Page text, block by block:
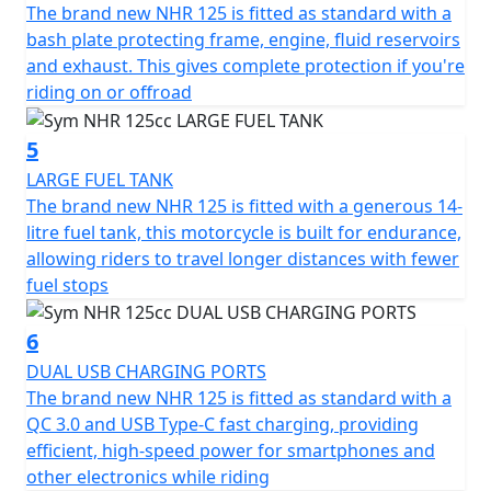
ensure precise and reliable stopping power, elevating
your safety with each ride.
The NHR 125cc makes no compromise on style and
convenience. Illuminate your path using the LED head
and taillight lamps, and keep your devices powered
with the 2A USB charger, ensuring you're always
connected. The sleek LCD dash provides all the vital
information you need at a glance, allowing you to focus
on the joy of riding.
With dimensions of 2080mm in length, 970mm in width,
and 1335mm in height, this motorcycle strikes the
perfect balance between compact handling and making
a statement on the road. The adventure-inspired
design, highlighted by a distinct beak under the
headlight and a protective visor, ensures you stand out
wherever you go. Meanwhile, the impressive ground
clearance delivers an edge for tackling more
The brand new NHR 125 is fitted as standard with a
bash plate protecting frame, engine, fluid reservoirs
and exhaust. This gives complete protection if you're
riding on or offroad
5
LARGE FUEL TANK
The brand new NHR 125 is fitted with a generous 14-
litre fuel tank, this motorcycle is built for endurance,
allowing riders to travel longer distances with fewer
fuel stops
6
DUAL USB CHARGING PORTS
The brand new NHR 125 is fitted as standard with a
QC 3.0 and USB Type-C fast charging, providing
efficient, high-speed power for smartphones and
other electronics while riding